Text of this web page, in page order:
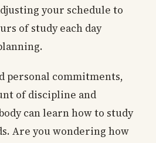
your schedule to
of study each day
personal commitments,
of discipline and
can learn how to study
Are you wondering how